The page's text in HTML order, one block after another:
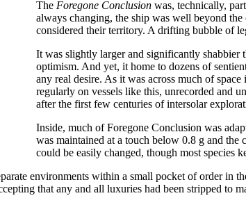
The Foregone Conclusion was, technically,
always changing, the ship was well beyond
considered their territory. A drifting bubble of
It was slightly larger and significantly shabbier
optimism. And yet, it home to dozens of
any real desire. As it was across much of
regularly on vessels like this, unrecorded and
after the first few centuries of intersolar
Inside, much of Foregone Conclusion was
was maintained at a touch below 0.8 g and the
could be easily changed, though most species
environments within a small pocket of order in
that any and all luxuries had been stripped